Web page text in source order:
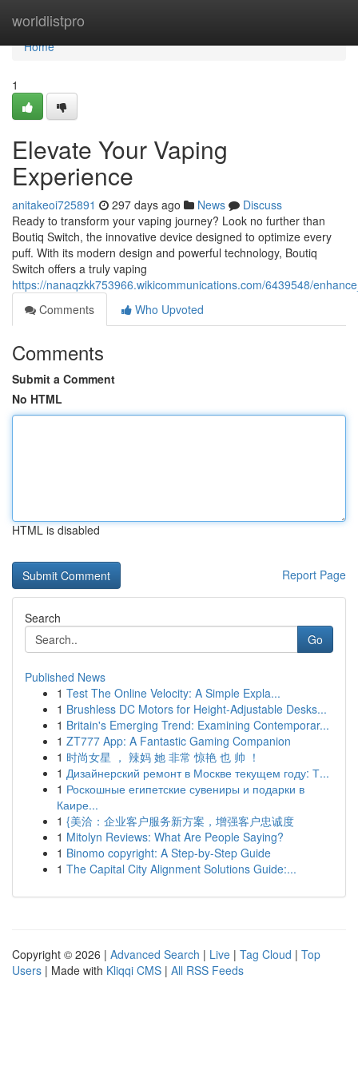
worldlistpro
Home
Home
1
Elevate Your Vaping
Experience
anitakeoi725891 297 days ago News
Discuss
Ready to transform your vaping journey? Look no further than
Boutiq Switch, the innovative device designed to optimize every
puff. With its modern design and powerful technology, Boutiq
Switch offers a truly vaping
https://nanaqzkk753966.wikicommunications.com/6439548/
Comments
Who Upvoted
Comments
Submit a Comment
No HTML
HTML is disabled
Report Page
Search
Go
Published News
1 Test The Online Velocity: A Simple Expla...
1 Brushless DC Motors for Height-Adjustable Desks...
1 Britain's Emerging Trend: Examining Contemporar...
1 ZT777 App: A Fantastic Gaming Companion
1 时尚女星 ， 辣妈 她 非常 惊艳 也 帅 ！
1 Дизайнерский ремонт в Москве текущем году: Т...
1 Роскошные египетские сувениры и подарки в
Каире...
1 {美洽：企业客户服务新方案，增强客户忠诚度
1 Mitolyn Reviews: What Are People Saying?
1 Binomo copyright: A Step-by-Step Guide
1 The Capital City Alignment Solutions Guide:...
Copyright © 2026 | Advanced Search | Live | Tag Cloud | Top
Users | Made with Kliqqi CMS | All RSS Feeds